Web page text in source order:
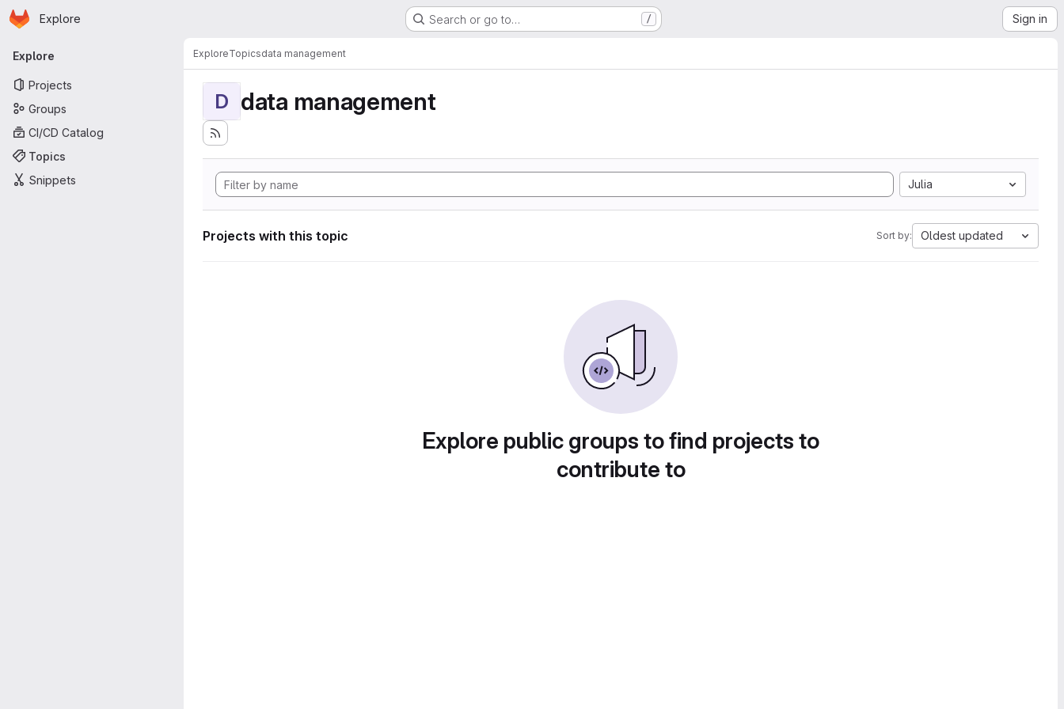
Skip to main content
Homepage
Explore Search or go to… / Sign in
Primary navigation
Explore
Projects
Groups
CI/CD Catalog
Topics
Snippets
ExploreTopicsdata management
D data management
Julia
Projects with this topic Sort by: Oldest updated
Explore public groups to find projects to
contribute to